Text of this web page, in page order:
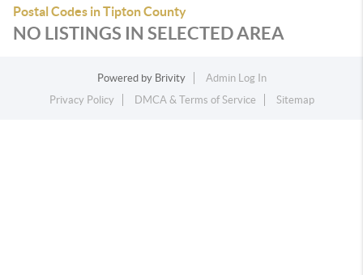
Postal Codes in Tipton County
NO LISTINGS IN SELECTED AREA
Powered by Brivity
Admin Log In
Privacy Policy
DMCA & Terms of Service Sitemap